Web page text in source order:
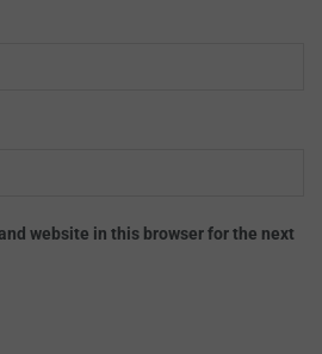
website in this browser for the next